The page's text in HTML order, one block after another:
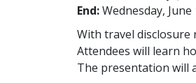
End:Wednesday, June
With travel disclosure
Attendees will learn
The presentation will